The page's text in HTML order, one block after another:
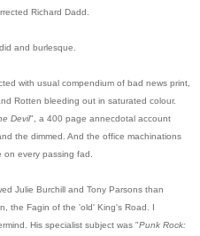
Richard Dadd.
and burlesque.
with usual compendium of bad news print,
Rotten bleeding out in saturated colour.
Devil", a 400 page annecdotal account
the dimmed. And the office machinations
every passing fad.
Julie Burchill and Tony Parsons than
the Fagin of the 'old' King's Road. I
His specialist subject was "Punk Rock: